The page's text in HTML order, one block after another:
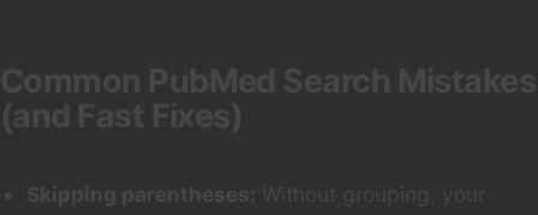
Common PubMed Search Mistakes
(and Fast Fixes)
Skipping parentheses: Without grouping, your